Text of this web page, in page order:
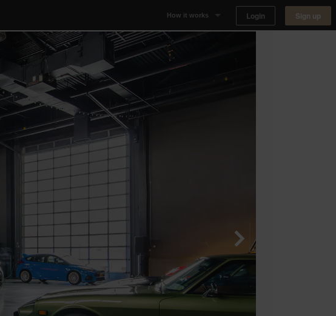
How it works
Why Appear Here
Login Sign up